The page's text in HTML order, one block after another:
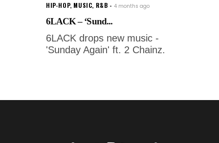
HIP-HOP, MUSIC, R&B 4 months ago
6LACK – ‘Sund...
6LACK drops new music -
'Sunday Again' ft. 2 Chainz.